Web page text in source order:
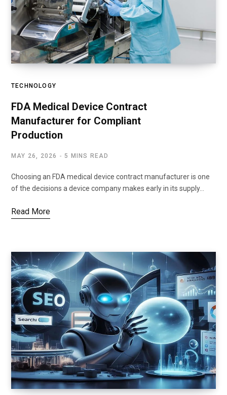
TECHNOLOGY
FDA Medical Device Contract
Manufacturer for Compliant
Production
MAY 26, 2026 5 MINS READ
Choosing an FDA medical device contract manufacturer is one
of the decisions a device company makes early in its supply…
Read More